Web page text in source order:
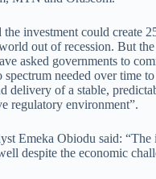
the investment could create
out of recession. But
asked governments to
spectrum needed over time
delivery of a stable,
regulatory environment”.
Emeka Obiodu said: “The
despite the economic